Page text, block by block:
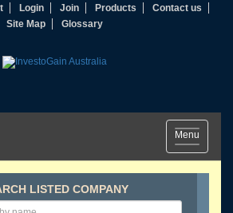
Login Join Products
Contact us
Site Map
Glossary
Toggle
navigation
Menu
LISTED COMPANY